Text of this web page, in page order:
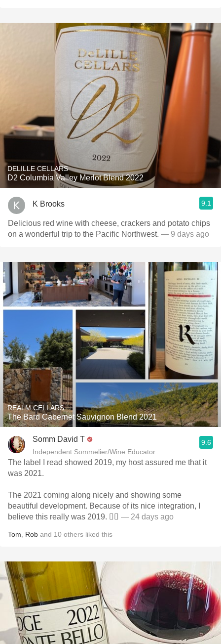
DELILLE CELLARS
D2 Columbia Valley Merlot Blend 2022
K Brooks 9.1
Delicious red wine with cheese, crackers and potato chips
on a wonderful trip to the Pacific Northwest. — 9 days ago
REALM CELLARS
The Bard Cabernet Sauvignon Blend 2021
Somm David T
Independent Sommelier/Wine Educator
9.6
The label I read showed 2019, my host assured me that it
was 2021.
The 2021 coming along nicely and showing some
beautiful development. Because of its nice integration, I
believe this really was 2019. 🤷‍♂️ — 24 days ago
Tom Rob and 10 others liked this